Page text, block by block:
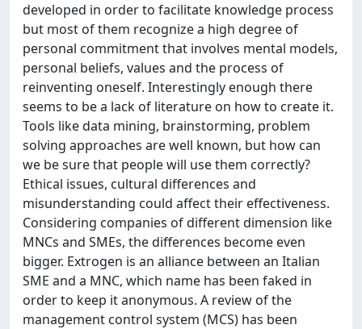
developed in order to facilitate knowledge process
but most of them recognize a high degree of
personal commitment that involves mental models,
personal beliefs, values and the process of
reinventing oneself. Interestingly enough there
seems to be a lack of literature on how to create it.
Tools like data mining, brainstorming, problem
solving approaches are well known, but how can
we be sure that people will use them correctly?
Ethical issues, cultural differences and
misunderstanding could affect their effectiveness.
Considering companies of different dimension like
MNCs and SMEs, the differences become even
bigger. Extrogen is an alliance between an Italian
SME and a MNC, which name has been faked in
order to keep it anonymous. A review of the
management control system (MCS) has been